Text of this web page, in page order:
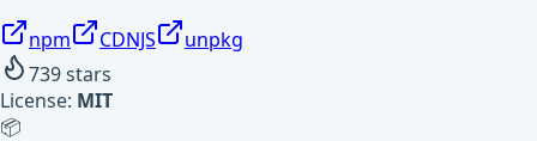
npm CDNJS
unpkg
739stars
License: MIT
📦